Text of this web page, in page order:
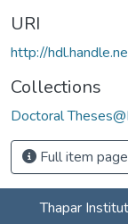
URI
http://
Collections
Doctoral
Full item page
Thapar